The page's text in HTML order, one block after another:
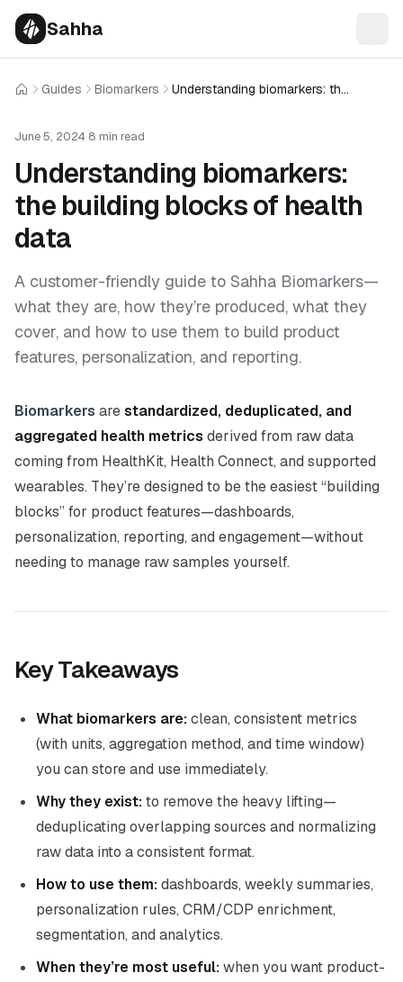
Sahha
Home
Guides Biomarkers Understanding biomarkers: the building blocks of health data
June 5, 2024·8 min read
Understanding biomarkers:
the building blocks of health
data
A customer-friendly guide to Sahha Biomarkers—
what they are, how they’re produced, what they
cover, and how to use them to build product
features, personalization, and reporting.
Biomarkers arestandardized, deduplicated, and
aggregated health metrics derived from raw data
coming from HealthKit, Health Connect, and supported
wearables. They’re designed to be the easiest “building
blocks” for product features—dashboards,
personalization, reporting, and engagement—without
needing to manage raw samples yourself.
Key Takeaways
What biomarkers are:clean, consistent metrics
(with units, aggregation method, and time window)
you can store and use immediately.
Why they exist:to remove the heavy lifting—
deduplicating overlapping sources and normalizing
raw data into a consistent format.
How to use them:dashboards, weekly summaries,
personalization rules, CRM/CDP enrichment,
segmentation, and analytics.
When they’re most useful:when you want product-